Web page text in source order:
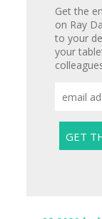
Get the
on Ray
to your
your